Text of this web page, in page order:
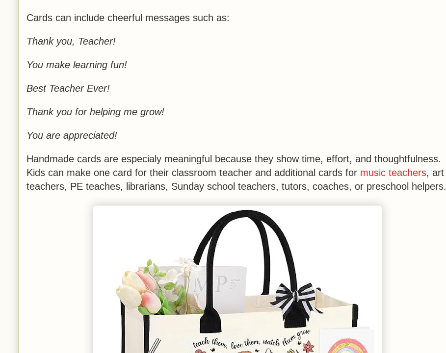
Cards can include cheerful messages such as:
Thank you, Teacher!
You make learning fun!
Best Teacher Ever!
Thank you for helping me grow!
You are appreciated!
Handmade cards are especialy meaningful because they show time, effort, and thoughtfulness.
Kids can make one card for their classroom teacher and additional cards for music teachers, art
teachers, PE teaches, librarians, Sunday school teachers, tutors, coaches, or preschool helpers.